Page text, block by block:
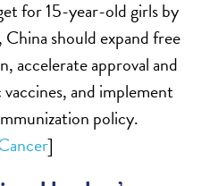
for 15-year-old girls by
should expand free
accelerate approval and
and implement
policy.
]